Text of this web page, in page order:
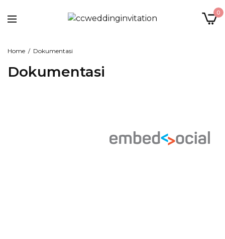
0
Home Dokumentasi
Dokumentasi